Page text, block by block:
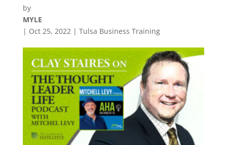
by
MYLE
| Oct 25, 2022 | Tulsa Business Training